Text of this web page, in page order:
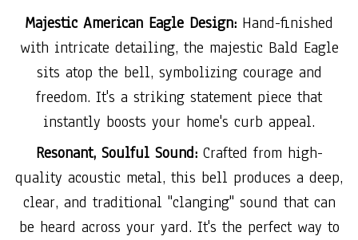
Majestic American Eagle Design: Hand-finished
with intricate detailing, the majestic Bald Eagle
sits atop the bell, symbolizing courage and
freedom. It's a striking statement piece that
instantly boosts your home's curb appeal.
Resonant, Soulful Sound: Crafted from high-
quality acoustic metal, this bell produces a deep,
clear, and traditional "clanging" sound that can
be heard across your yard. It's the perfect way to